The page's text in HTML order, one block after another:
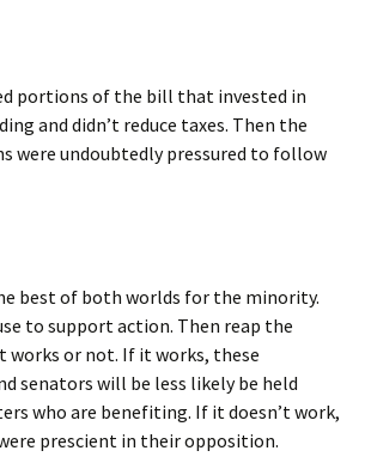
portions of the bill that invested in
and didn’t reduce taxes. Then the
were undoubtedly pressured to follow
best of both worlds for the minority.
to support action. Then reap the
or not. If it works, these
senators will be less likely be held
who are benefiting. If it doesn’t work,
prescient in their opposition.